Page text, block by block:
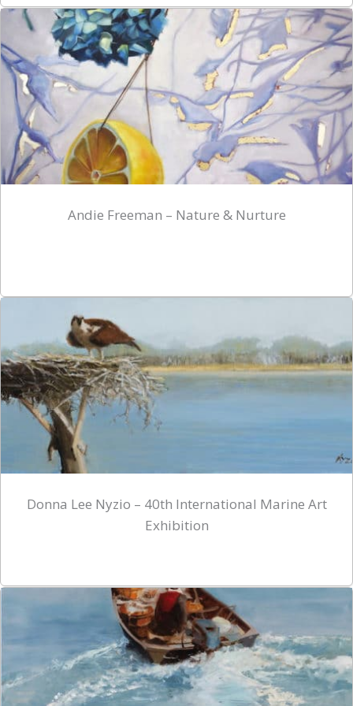
Andie Freeman – Nature & Nurture
Donna Lee Nyzio – 40th International Marine Art
Exhibition